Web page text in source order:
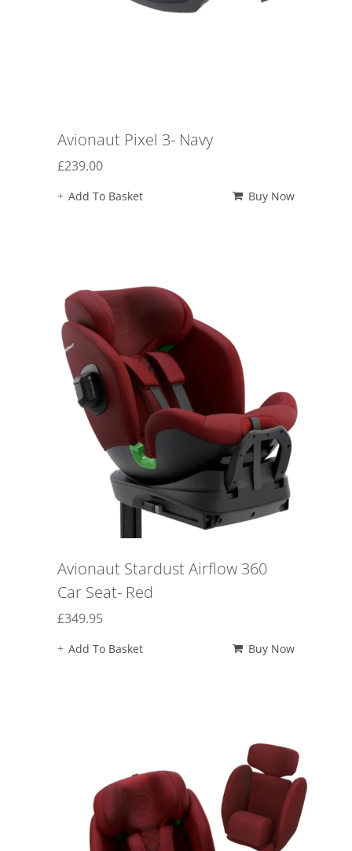
Avionaut Pixel 3- Navy
£239.00
Add To Basket Buy Now
Avionaut Stardust Airflow 360
Car Seat- Red
£349.95
Add To Basket Buy Now